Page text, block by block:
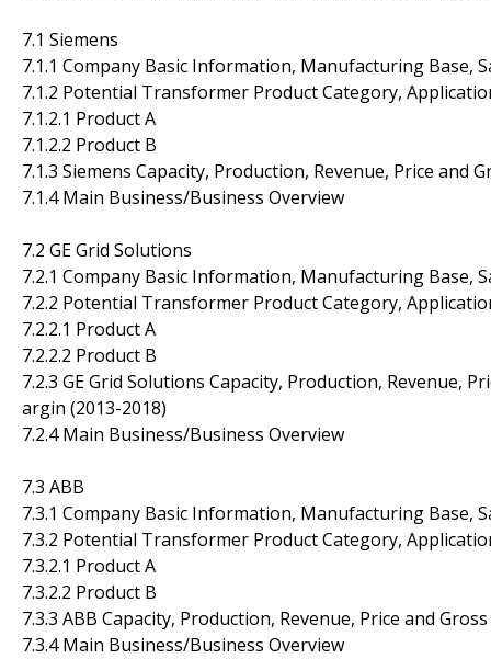
7.1 Siemens
7.1.1 Company Basic Information, Manufacturing Base,
7.1.2 Potential Transformer Product Category,
7.1.2.1 Product A
7.1.2.2 Product B
7.1.3 Siemens Capacity, Production, Revenue, Price and
7.1.4 Main Business/Business Overview
7.2 GE Grid Solutions
7.2.1 Company Basic Information, Manufacturing Base,
7.2.2 Potential Transformer Product Category,
7.2.2.1 Product A
7.2.2.2 Product B
7.2.3 GE Grid Solutions Capacity, Production, Revenue,
argin (2013-2018)
7.2.4 Main Business/Business Overview
7.3 ABB
7.3.1 Company Basic Information, Manufacturing Base,
7.3.2 Potential Transformer Product Category,
7.3.2.1 Product A
7.3.2.2 Product B
7.3.3 ABB Capacity, Production, Revenue, Price and
7.3.4 Main Business/Business Overview